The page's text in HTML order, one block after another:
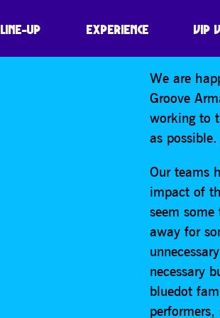
LINE-UP EXPERIENCE VIP
It is with
We are
Groove
working to
as possible.
Our teams
impact of
seem
away for
necessary
bluedot